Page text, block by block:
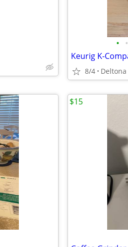
• •
8/4 Deltona
$15